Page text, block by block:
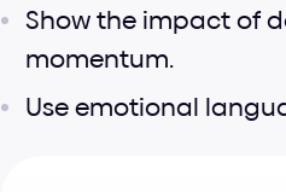
Show the impact of
momentum.
Use emotional